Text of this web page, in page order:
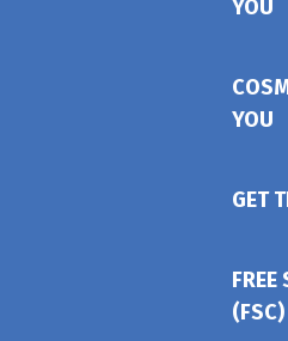
YOU
YOU
GET
FREE
(FSC)